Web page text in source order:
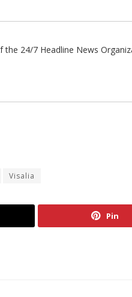
24/7 Headline News
Visalia
Pin